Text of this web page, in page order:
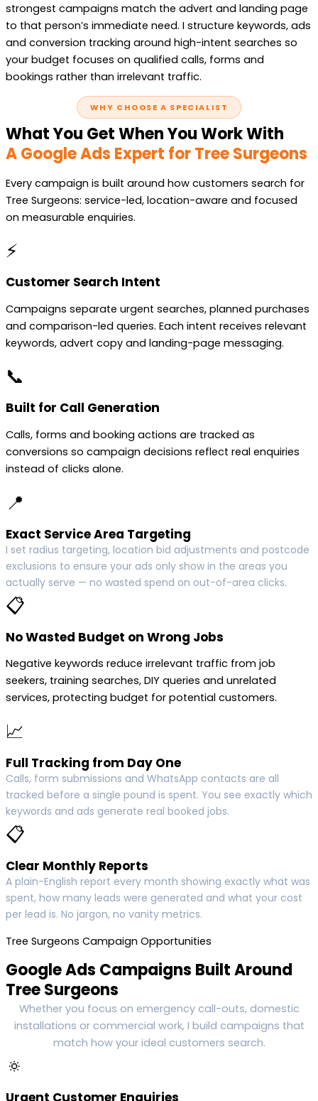
strongest campaigns match the advert and landing page
to that person’s immediate need. I structure keywords, ads
and conversion tracking around high-intent searches so
your budget focuses on qualified calls, forms and
bookings rather than irrelevant traffic.
WHY CHOOSE A SPECIALIST
What You Get When You Work With
A Google Ads Expert for Tree Surgeons
Every campaign is built around how customers search for
Tree Surgeons: service-led, location-aware and focused
on measurable enquiries.
⚡
Customer Search Intent
Campaigns separate urgent searches, planned purchases
and comparison-led queries. Each intent receives relevant
keywords, advert copy and landing-page messaging.
📞
Built for Call Generation
Calls, forms and booking actions are tracked as
conversions so campaign decisions reflect real enquiries
instead of clicks alone.
📍
Exact Service Area Targeting
I set radius targeting, location bid adjustments and postcode
exclusions to ensure your ads only show in the areas you
actually serve — no wasted spend on out-of-area clicks.
📋
No Wasted Budget on Wrong Jobs
Negative keywords reduce irrelevant traffic from job
seekers, training searches, DIY queries and unrelated
services, protecting budget for potential customers.
📈
Full Tracking from Day One
Calls, form submissions and WhatsApp contacts are all
tracked before a single pound is spent. You see exactly which
keywords and ads generate real booked jobs.
📋
Clear Monthly Reports
A plain-English report every month showing exactly what was
spent, how many leads were generated and what your cost
per lead is. No jargon, no vanity metrics.
Tree Surgeons Campaign Opportunities
Google Ads Campaigns Built Around
Tree Surgeons
Whether you focus on emergency call-outs, domestic
installations or commercial work, I build campaigns that
match how your ideal customers search.
🔅
Urgent Customer Enquiries